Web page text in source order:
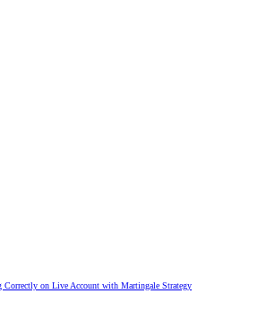
on Live Account with Martingale Strategy